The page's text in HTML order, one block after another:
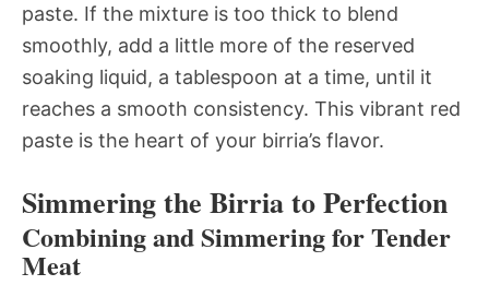
paste. If the mixture is too thick to blend
smoothly, add a little more of the reserved
soaking liquid, a tablespoon at a time, until it
reaches a smooth consistency. This vibrant red
paste is the heart of your birria’s flavor.
Simmering the Birria to Perfection
Combining and Simmering for Tender
Meat